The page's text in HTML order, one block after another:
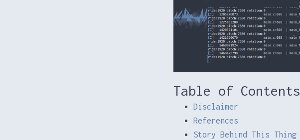
Table of Contents
Disclaimer
References
Story Behind This Thing